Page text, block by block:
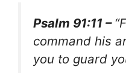
Psalm 91:11 –
command his
you to guard